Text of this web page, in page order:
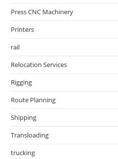
Press CNC Machinery
Printers
rail
Relocation Services
Rigging
Route Planning
Shipping
Transloading
trucking